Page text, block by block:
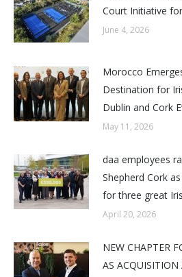
Court Initiative
June 4, 2026
Morocco
Destination for
Dublin and Cork
May 11, 2026
daa employees
Shepherd Cork
for three great
April 20, 2026
NEW CHAPTER
AS